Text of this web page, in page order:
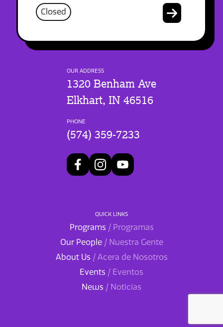
Closed
OUR ADDRESS
1320 Benham Ave
Elkhart, IN 46516
PHONE
(574) 359-7233
QUICK LINKS
Programs / Programas
Our People / Nuestra Gente
About Us / Acera de Nosotros
Events / Eventos
News / Noticias